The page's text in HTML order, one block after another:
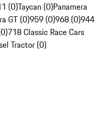
(0)Taycan (0)Panamera
GT (0)959 (0)968 (0)944
718 Classic Race Cars
Tractor (0)